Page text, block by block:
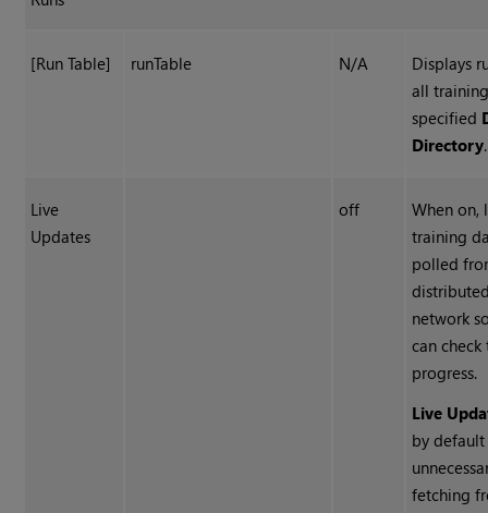
[Run Table] runTable N/A
Displays
all
specified
Directory.
Live
Updates
off
When on,
training
polled
network
can
progress.
Live
by
fetching